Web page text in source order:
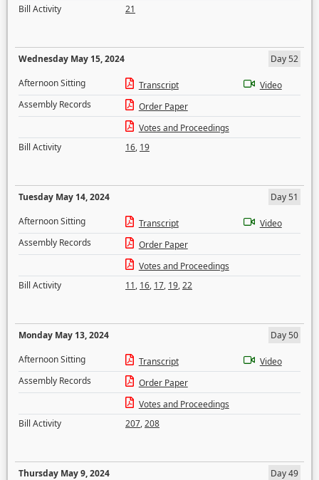
Bill Activity
21
Wednesday May 15, 2024
Day 52
Afternoon Sitting
Transcript
Video
Assembly Records
Order Paper
Votes and Proceedings
Bill Activity
16, 19
Tuesday May 14, 2024
Day 51
Afternoon Sitting
Transcript
Video
Assembly Records
Order Paper
Votes and Proceedings
Bill Activity
11, 16, 17, 19,22
Monday May 13, 2024
Day 50
Afternoon Sitting
Transcript
Video
Assembly Records
Order Paper
Votes and Proceedings
Bill Activity
207,208
Thursday May 9, 2024
Day 49